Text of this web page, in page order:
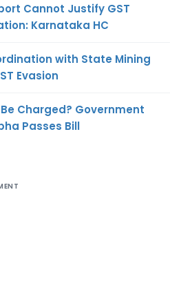
Cannot Justify GST
Karnataka HC
with State Mining
Evasion
Charged? Government
Passes Bill